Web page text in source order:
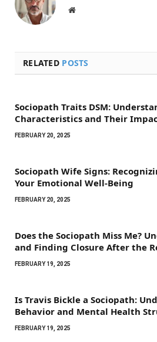
Website
RELATED POSTS
Sociopath Traits DSM:
Characteristics and Their
FEBRUARY 20, 2025
Sociopath Wife Signs:
Your Emotional Well-Being
FEBRUARY 20, 2025
Does the Sociopath Miss Me?
and Finding Closure After the
FEBRUARY 19, 2025
Is Travis Bickle a Sociopath:
Behavior and Mental Health
FEBRUARY 19, 2025